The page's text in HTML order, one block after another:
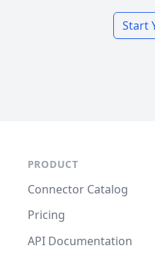
Start
PRODUCT
Connector Catalog
Pricing
API Documentation